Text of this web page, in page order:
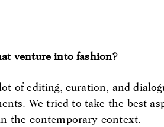
venture into fashion?
of editing, curation, and
We tried to take the best
the contemporary context.